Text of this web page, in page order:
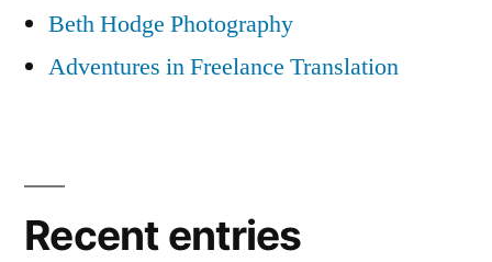
Beth Hodge Photography
Adventures in Freelance Translation
Recent entries